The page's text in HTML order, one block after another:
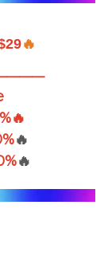
🔥
🔥
🔥
🔥